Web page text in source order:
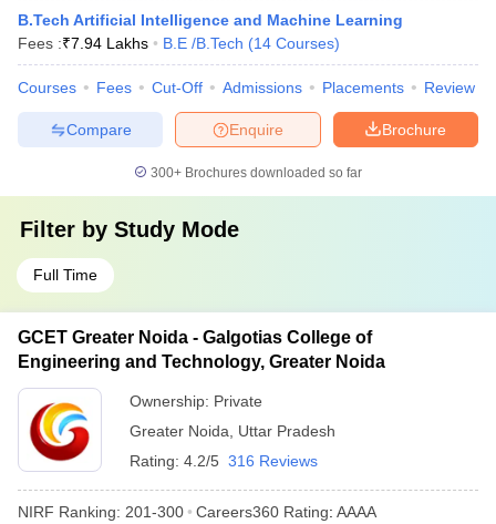
B.Tech Artificial Intelligence and Machine Learning
Fees :₹7.94 Lakhs B.E /B.Tech (14 Courses)
Courses Fees Cut-Off Admissions Placements Review
Brochure
Enquire
Compare
300+ Brochures downloaded so far
Filter by Study Mode
Full Time
GCET Greater Noida - Galgotias College of
Engineering and Technology, Greater Noida
Ownership: Private
Greater Noida
Uttar Pradesh
Rating: 4.2/5 316 Reviews
NIRF Ranking: 201-300 Careers360 Rating: AAAA